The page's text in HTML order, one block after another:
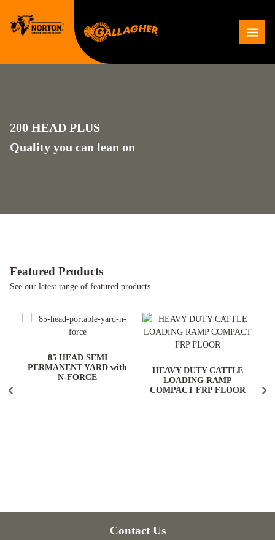
content
200 HEAD PLUS
Quality you can lean on
Featured Products
See our latest range of featured products.
85 HEAD SEMI
PERMANENT YARD with
N-FORCE
HEAVY DUTY CATTLE
LOADING RAMP
COMPACT FRP FLOOR
Contact Us